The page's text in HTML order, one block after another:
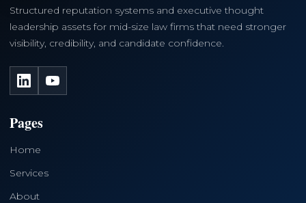
Structured reputation systems and executive thought
leadership assets for mid-size law firms that need stronger
visibility, credibility, and candidate confidence.
LinkedInYouTube
Pages
Home
Services
About